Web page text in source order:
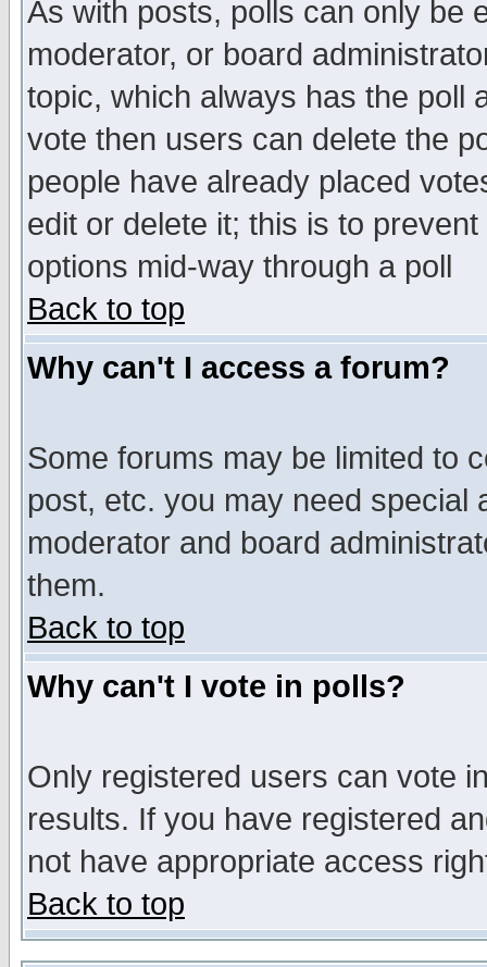
As with posts, polls can only be
moderator, or board
topic, which always has the poll
vote then users can delete the
people have already placed
edit or delete it; this is to
options mid-way through a poll
Back to top
Why can't I access a forum?
Some forums may be limited to
post, etc. you may need special
moderator and board
them.
Back to top
Why can't I vote in polls?
Only registered users can vote
results. If you have registered
not have appropriate access
Back to top